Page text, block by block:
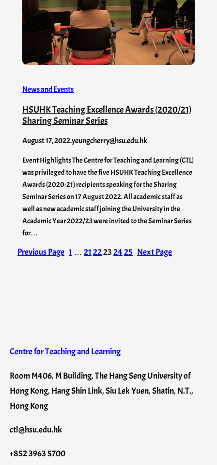
News and Events
HSUHK Teaching Excellence Awards (2020/21)
Sharing Seminar Series
August 17, 2022.yeungcherry@hsu.edu.hk
Event Highlights The Centre for Teaching and Learning (CTL)
was privileged to have the five HSUHK Teaching Excellence
Awards (2020-21) recipients speaking for the Sharing
Seminar Series on 17 August 2022. All academic staff as
well as new academic staff joining the University in the
Academic Year 2022/23 were invited to the Seminar Series
for…
Previous Page 1 … 21 22232425 Next Page
Centre for Teaching and Learning
Room M406, M Building, The Hang Seng University of
Hong Kong, Hang Shin Link, Siu Lek Yuen, Shatin, N.T.,
Hong Kong
ctl@hsu.edu.hk
+852 3963 5700